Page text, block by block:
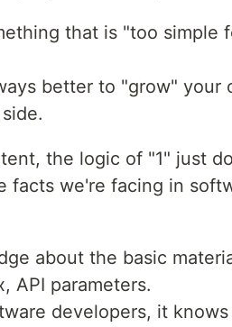
that is "too simple
better to "grow" your
the logic of "1" just
facts we're facing in
about the basic
API parameters.
developers, it